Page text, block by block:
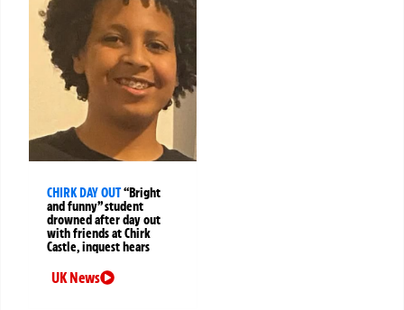
CHIRK DAY OUT“Bright
and funny” student
drowned after day out
with friends at Chirk
Castle, inquest hears
UK News